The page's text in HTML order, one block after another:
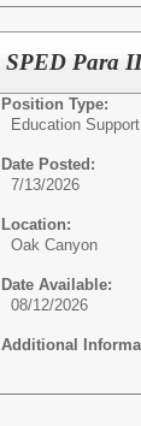
SPED Para
Position Type:
Education
Date Posted:
7/13/2026
Location:
Oak Canyon
Date Available:
08/12/2026
Additional